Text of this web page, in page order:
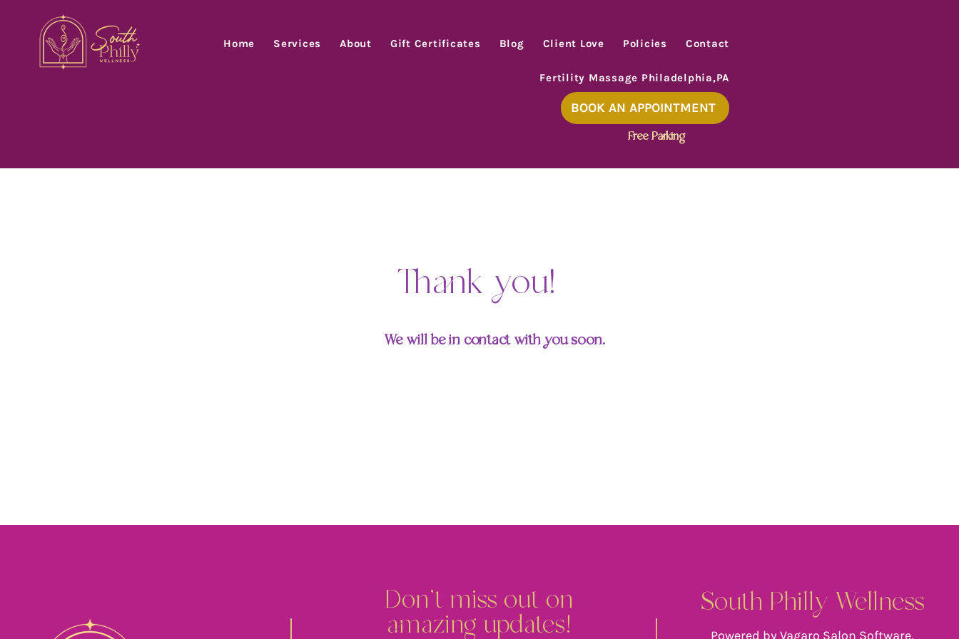
Home Services About Gift Certificates Blog Client Love Policies Contact
Fertility Massage Philadelphia,PA
BOOK AN APPOINTMENT
Free Parking
Thank you!
We will be in contact with you soon.
Don't miss out on
amazing updates!
South Philly Wellness
Powered by Vagaro Salon Software,